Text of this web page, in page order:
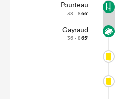
Pourteau
38 - 866'
Gayraud
36 - 865'